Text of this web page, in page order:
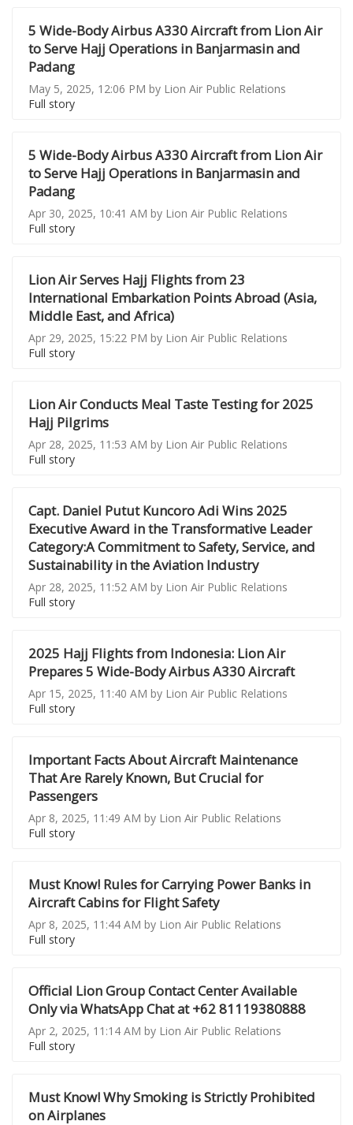
5 Wide-Body Airbus A330 Aircraft from Lion Air
to Serve Hajj Operations in Banjarmasin and
Padang
May 5, 2025, 12:06 PM by Lion Air Public Relations
Full story
5 Wide-Body Airbus A330 Aircraft from Lion Air
to Serve Hajj Operations in Banjarmasin and
Padang
Apr 30, 2025, 10:41 AM by Lion Air Public Relations
Full story
Lion Air Serves Hajj Flights from 23
International Embarkation Points Abroad (Asia,
Middle East, and Africa)
Apr 29, 2025, 15:22 PM by Lion Air Public Relations
Full story
Lion Air Conducts Meal Taste Testing for 2025
Hajj Pilgrims
Apr 28, 2025, 11:53 AM by Lion Air Public Relations
Full story
Capt. Daniel Putut Kuncoro Adi Wins 2025
Executive Award in the Transformative Leader
Category:A Commitment to Safety, Service, and
Sustainability in the Aviation Industry
Apr 28, 2025, 11:52 AM by Lion Air Public Relations
Full story
2025 Hajj Flights from Indonesia: Lion Air
Prepares 5 Wide-Body Airbus A330 Aircraft
Apr 15, 2025, 11:40 AM by Lion Air Public Relations
Full story
Important Facts About Aircraft Maintenance
That Are Rarely Known, But Crucial for
Passengers
Apr 8, 2025, 11:49 AM by Lion Air Public Relations
Full story
Must Know! Rules for Carrying Power Banks in
Aircraft Cabins for Flight Safety
Apr 8, 2025, 11:44 AM by Lion Air Public Relations
Full story
Official Lion Group Contact Center Available
Only via WhatsApp Chat at +62 81119380888
Apr 2, 2025, 11:14 AM by Lion Air Public Relations
Full story
Must Know! Why Smoking is Strictly Prohibited
on Airplanes